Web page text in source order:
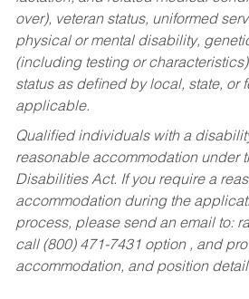
over), veteran status, uniformed
physical or mental disability,
(including testing or
status as defined by local, state, or
applicable.
Qualified individuals with a
reasonable accommodation under
Disabilities Act. If you require a
accommodation during the
process, please send an email to:
call (800) 471-7431 option , and
accommodation, and position